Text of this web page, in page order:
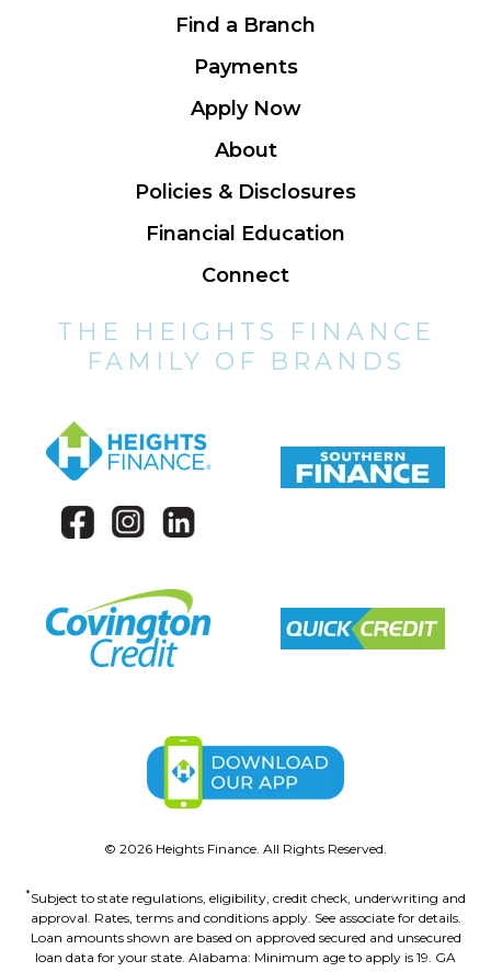
Find a Branch
Payments
Apply Now
About
Policies & Disclosures
Financial Education
Connect
THE HEIGHTS FINANCE
FAMILY OF BRANDS
© 2026 Heights Finance. All Rights Reserved.
*Subject to state regulations, eligibility, credit check, underwriting and
approval. Rates, terms and conditions apply. See associate for details.
Loan amounts shown are based on approved secured and unsecured
loan data for your state. Alabama: Minimum age to apply is 19. GA